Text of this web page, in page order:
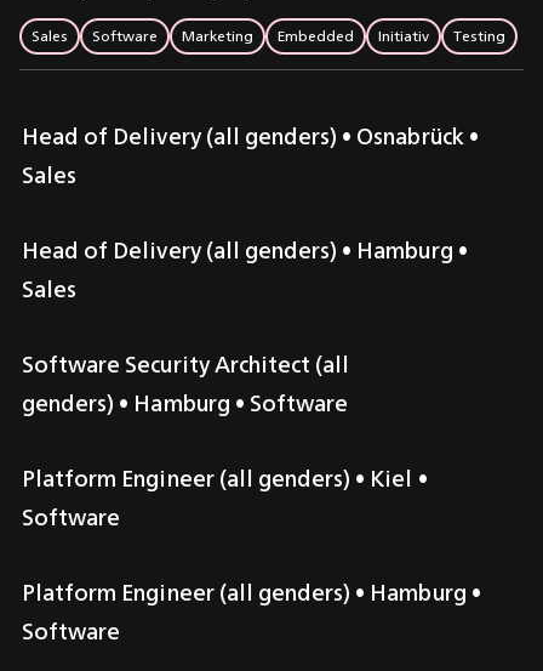
Sales Software Marketing Embedded Initiativ Testing
Head of Delivery (all genders) • Osnabrück •
Sales
Head of Delivery (all genders) • Hamburg •
Sales
Software Security Architect (all
genders) • Hamburg • Software
Platform Engineer (all genders) • Kiel •
Software
Platform Engineer (all genders) • Hamburg •
Software